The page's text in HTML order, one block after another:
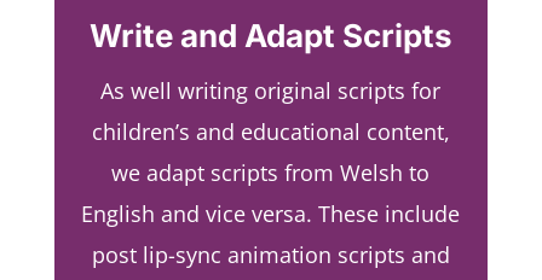
Write and Adapt Scripts
As well writing original scripts for
children’s and educational content,
we adapt scripts from Welsh to
English and vice versa. These include
post lip-sync animation scripts and